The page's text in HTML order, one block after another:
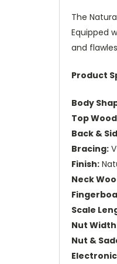
The
Equipped
and
Product
Body
Top
Back &
Bracing:
Finish:
Neck
Scale
Nut
Nut &